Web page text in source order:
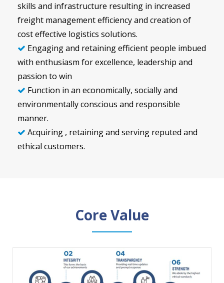
skills and infrastructure resulting in increased
freight management efficiency and creation of
cost effective logistics solutions.
Engaging and retaining efficient people imbued
with enthusiasm for excellence, leadership and
passion to win
Function in an economically, socially and
environmentally conscious and responsible
manner.
Acquiring , retaining and serving reputed and
ethical customers.
Core Value